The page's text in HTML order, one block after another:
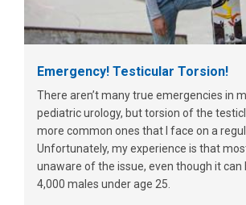
Emergency! Testicular Torsion!
There aren’t many true emergencies in
pediatric urology, but torsion of the
more common ones that I face on a
Unfortunately, my experience is that
unaware of the issue, even though it can
4,000 males under age 25.